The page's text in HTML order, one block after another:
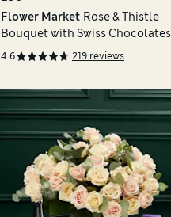
Flower Market Rose & Thistle
Bouquet with Swiss Chocolates
4.6 219 reviews